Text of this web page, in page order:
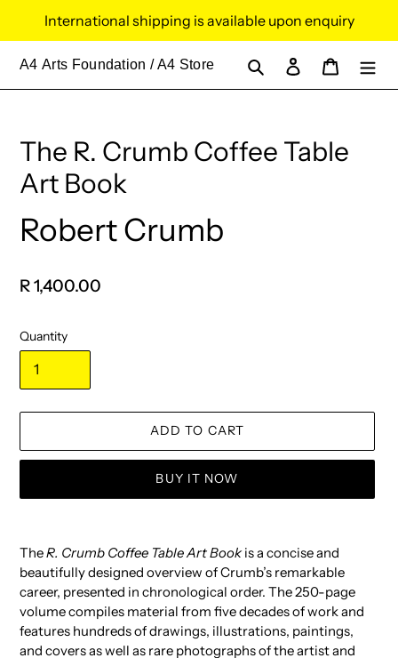
International shipping is available upon enquiry
A4 Arts Foundation / A4 Store Search Log in Cart
The R. Crumb Coffee Table
Art Book
Vendor
Robert Crumb
Regular
R 1,400.00
Quantity
ADD TO CART
BUY IT NOW
product
to
your
cart
TheR. Crumb Coffee Table Art Bookis a concise and
beautifully designed overview of Crumb’s remarkable
career, presented in chronological order. The 250-page
volume compiles material from five decades of work and
features hundreds of drawings, illustrations, paintings,
and covers as well as rare photographs of the artist and